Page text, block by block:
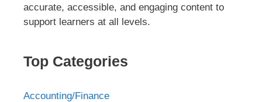
accurate, accessible, and engaging content to
support learners at all levels.
Top Categories
Accounting/Finance